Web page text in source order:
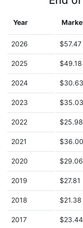
Year
2026 $57.47
2025
2024
2023
2022
2021
2020
2019 $27.81
2018 $21.38
2017